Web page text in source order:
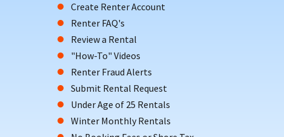
Create Renter Account
Renter FAQ's
Review a Rental
"How-To" Videos
Renter Fraud Alerts
Submit Rental Request
Under Age of 25 Rentals
Winter Monthly Rentals